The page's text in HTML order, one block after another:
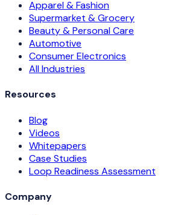
Apparel & Fashion
Supermarket & Grocery
Beauty & Personal Care
Automotive
Consumer Electronics
All Industries
Resources
Blog
Videos
Whitepapers
Case Studies
Loop Readiness Assessment
Company